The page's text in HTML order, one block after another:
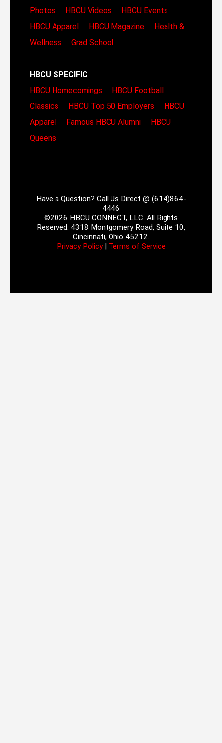
Photos
HBCU Videos
HBCU Events
HBCU Apparel
HBCU Magazine
Health &
Wellness
Grad School
HBCU SPECIFIC
HBCU Homecomings
HBCU Football
Classics
HBCU Top 50 Employers
HBCU
Apparel
Famous HBCU Alumni
HBCU
Queens
Have a Question? Call Us Direct @ (614)864-
4446
©2026 HBCU CONNECT, LLC. All Rights
Reserved. 4318 Montgomery Road, Suite 10,
Cincinnati, Ohio 45212.
Privacy Policy| Terms of Service